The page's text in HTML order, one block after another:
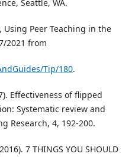
Seattle, WA.
Using Peer Teaching in the
2021 from
Tip/180.
Effectiveness of flipped
Systematic review and
Research, 4, 192-200.
7 THINGS YOU SHOULD